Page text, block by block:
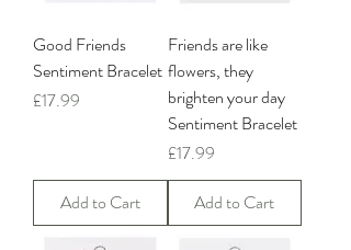
Good Friends
Sentiment Bracelet
Price
£17.99
Add to Cart
Friends are like
flowers, they
brighten your day
Sentiment Bracelet
Price
£17.99
Add to Cart